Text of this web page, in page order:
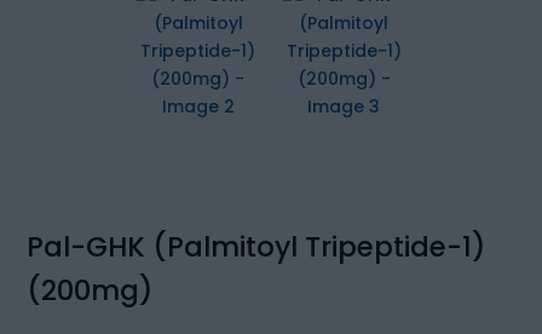
Pal-GHK (Palmitoyl Tripeptide-1)
(200mg)